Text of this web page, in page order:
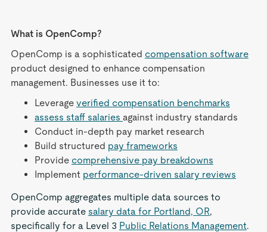
What is OpenComp?
OpenComp is a sophisticated compensation software
product designed to enhance compensation
management. Businesses use it to:
Leverage verified compensation benchmarks
assess staff salaries against industry standards
Conduct in-depth pay market research
Build structured pay frameworks
Provide comprehensive pay breakdowns
Implement performance-driven salary reviews
OpenComp aggregates multiple data sources to
provide accurate salary data for Portland, OR,
specifically for a Level 3 Public Relations Management.